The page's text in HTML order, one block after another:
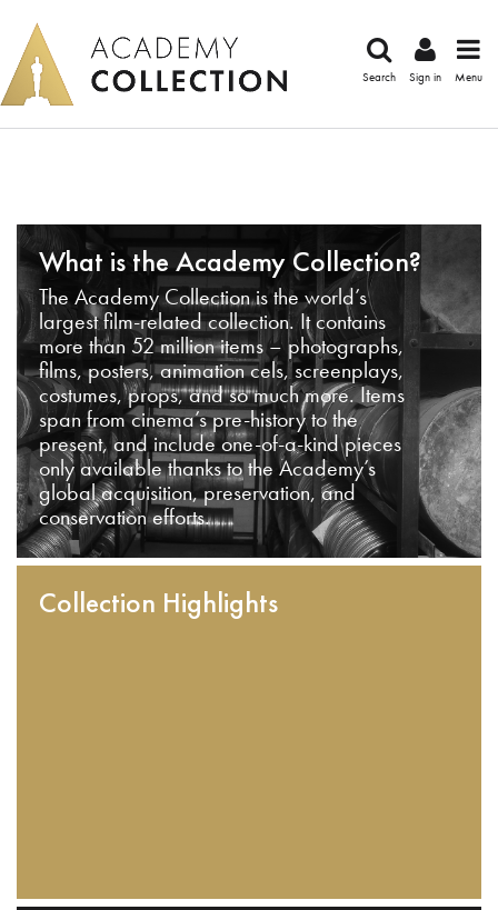
Search Sign in Menu
What is the Academy Collection?
The Academy Collection is the world’s
largest film-related collection. It contains
more than 52 million items – photographs,
films, posters, animation cels, screenplays,
costumes, props, and so much more. Items
span from cinema’s pre-history to the
present, and include one-of-a-kind pieces
only available thanks to the Academy’s
global acquisition, preservation, and
conservation efforts.
Collection Highlights